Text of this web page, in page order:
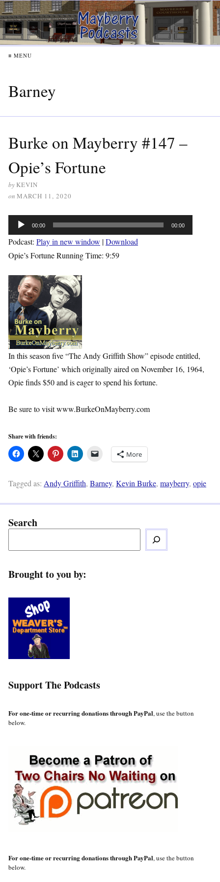
≡ MENU
Barney
Burke on Mayberry #147 –
Opie’s Fortune
by KEVIN
on MARCH 11, 2020
Audio
Player
00:00 00:00
Podcast: Play in new window |Download
Opie’s Fortune Running Time: 9:59
In this season five “The Andy Griffith Show” episode entitled,
‘Opie’s Fortune’ which originally aired on November 16, 1964,
Opie finds $50 and is eager to spend his fortune.
Be sure to visit www.BurkeOnMayberry.com
Share with friends:
More
Tagged as: Andy Griffith, Barney, Kevin Burke, mayberry, opie
Search
Brought to you by:
Support The Podcasts
For one-time or recurring donations through PayPal, use the button
below.
For one-time or recurring donations through PayPal, use the button
below.